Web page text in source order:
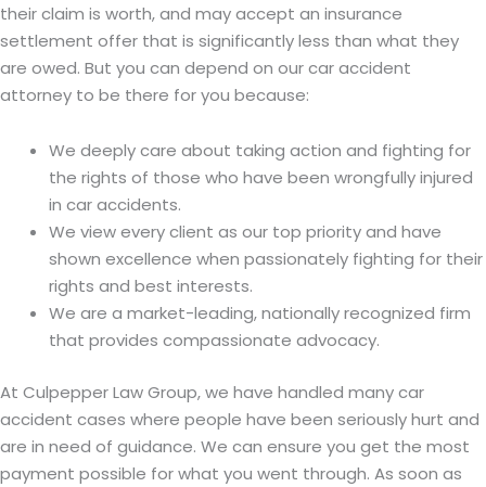
their claim is worth, and may accept an insurance
settlement offer that is significantly less than what they
are owed. But you can depend on our car accident
attorney to be there for you because:
We deeply care about taking action and fighting for
the rights of those who have been wrongfully injured
in car accidents.
We view every client as our top priority and have
shown excellence when passionately fighting for their
rights and best interests.
We are a market-leading, nationally recognized firm
that provides compassionate advocacy.
At Culpepper Law Group, we have handled many car
accident cases where people have been seriously hurt and
are in need of guidance. We can ensure you get the most
payment possible for what you went through. As soon as